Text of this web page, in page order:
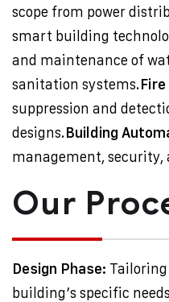
scope from power
smart building
and maintenance of
sanitation systems.
suppression and
designs.Building
management, security,
Our
Design Phase:
building’s specific